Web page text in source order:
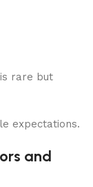
is rare but
expectations.
and